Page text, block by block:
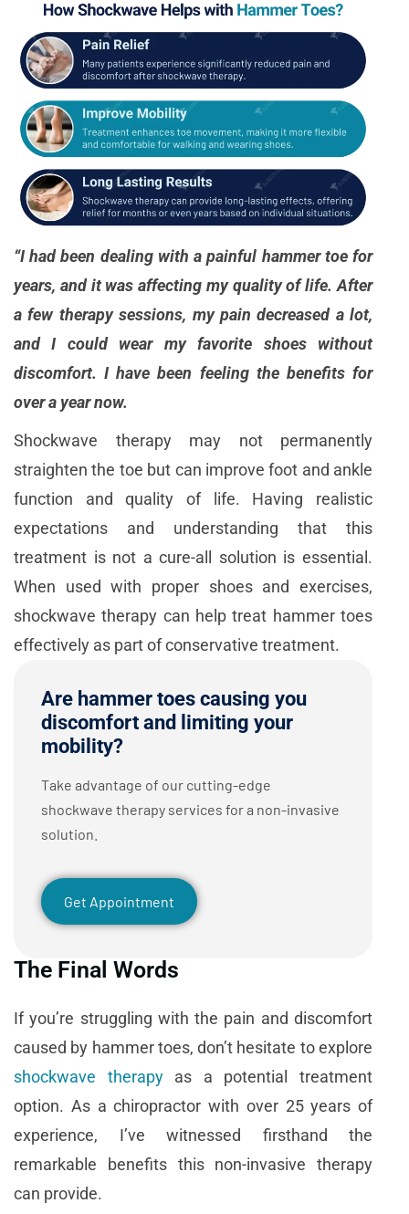
“I had been dealing with a painful hammer toe for
years, and it was affecting my quality of life. After
a few therapy sessions, my pain decreased a lot,
and I could wear my favorite shoes without
discomfort. I have been feeling the benefits for
over a year now.
Shockwave therapy may not permanently
straighten the toe but can improve foot and ankle
function and quality of life. Having realistic
expectations and understanding that this
treatment is not a cure-all solution is essential.
When used with proper shoes and exercises,
shockwave therapy can help treat hammer toes
effectively as part of conservative treatment.
Are hammer toes causing you
discomfort and limiting your
mobility?
Take advantage of our cutting-edge
shockwave therapy services for a non-invasive
solution.
Get Appointment
The Final Words
If you’re struggling with the pain and discomfort
caused by hammer toes, don’t hesitate to explore
shockwave therapyas a potential treatment
option. As a chiropractor with over 25 years of
experience, I’ve witnessed firsthand the
remarkable benefits this non-invasive therapy
can provide.